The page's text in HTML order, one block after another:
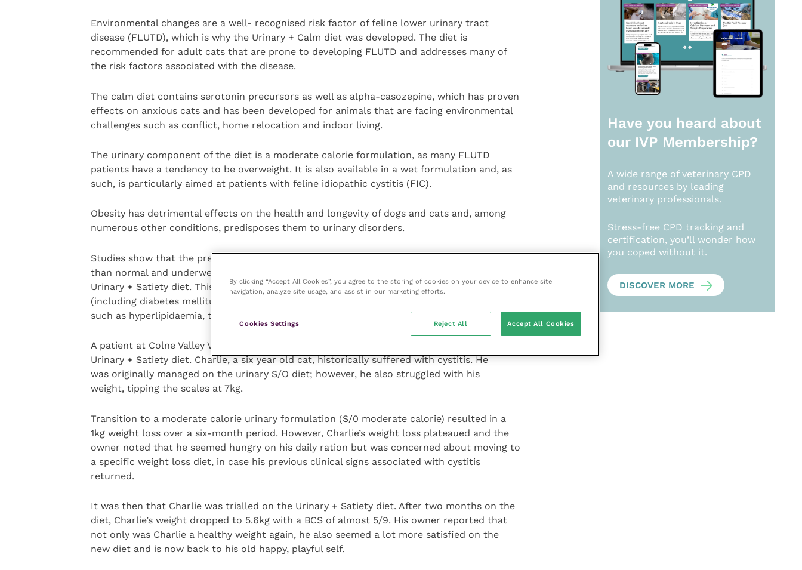
Environmental changes are a well- recognised risk factor of feline lower urinary tract
disease (FLUTD), which is why the Urinary + Calm diet was developed. The diet is
recommended for adult cats that are prone to developing FLUTD and addresses many of
the risk factors associated with the disease.
The calm diet contains serotonin precursors as well as alpha-casozepine, which has proven
effects on anxious cats and has been developed for animals that are facing environmental
challenges such as conflict, home relocation and indoor living.
The urinary component of the diet is a moderate calorie formulation, as many FLUTD
patients have a tendency to be overweight. It is also available in a wet formulation and, as
such, is particularly aimed at patients with feline idiopathic cystitis (FIC).
Obesity has detrimental effects on the health and longevity of dogs and cats and, among
numerous other conditions, predisposes them to urinary disorders.
Studies show that the prevalence for urinary disease in obese and overweight cats is higher
than normal and underweight cats, which is the rationale for the development of the
Urinary + Satiety diet. This diet is recommended for animals requiring weight management
(including diabetes mellitus when BCS is 6 or above) or animals that have obesity disorders,
such as hyperlipidaemia, that also have a lower urinary tract disorder.
A patient at Colne Valley Veterinary Practice was recently treated with the Multifunction
Urinary + Satiety diet. Charlie, a six year old cat, historically suffered with cystitis. He
was originally managed on the urinary S/O diet; however, he also struggled with his
weight, tipping the scales at 7kg.
Transition to a moderate calorie urinary formulation (S/0 moderate calorie) resulted in a
1kg weight loss over a six-month period. However, Charlie’s weight loss plateaued and the
owner noted that he seemed hungry on his daily ration but was concerned about moving to
a specific weight loss diet, in case his previous clinical signs associated with cystitis
returned.
It was then that Charlie was trialled on the Urinary + Satiety diet. After two months on the
diet, Charlie’s weight dropped to 5.6kg with a BCS of almost 5/9. His owner reported that
not only was Charlie a healthy weight again, he also seemed a lot more satisfied on the
new diet and is now back to his old happy, playful self.
Have you heard about
our IVP Membership?
A wide range of veterinary CPD
and resources by leading
veterinary professionals.
Stress-free CPD tracking and
certification, you’ll wonder how
you coped without it.
DISCOVER MORE
By clicking “Accept All Cookies”, you agree to the storing of cookies on your device to enhance site
navigation, analyze site usage, and assist in our marketing efforts.
Cookies Settings Reject All Accept All Cookies